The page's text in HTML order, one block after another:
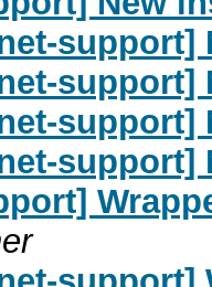
support]
support]
support]
support]